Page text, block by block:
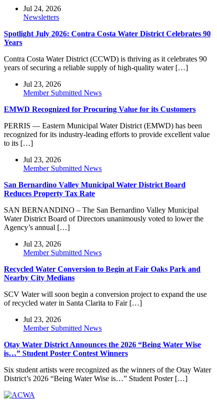
Jul 24, 2026
Newsletters
Spotlight July 2026: Contra Costa Water District Celebrates 90
Years
Contra Costa Water District (CCWD) is thriving as it celebrates 90
years of securing a reliable supply of high-quality water […]
Jul 23, 2026
Member Submitted News
EMWD Recognized for Procuring Value for its Customers
PERRIS — Eastern Municipal Water District (EMWD) has been
recognized for its industry-leading efforts to provide excellent value
to its […]
Jul 23, 2026
Member Submitted News
San Bernardino Valley Municipal Water District Board
Reduces Property Tax Rate
SAN BERNANDINO – The San Bernardino Valley Municipal
Water District Board of Directors unanimously voted to lower the
Agency’s annual […]
Jul 23, 2026
Member Submitted News
Recycled Water Conversion to Begin at Fair Oaks Park and
Nearby City Medians
SCV Water will soon begin a conversion project to expand the use
of recycled water in Santa Clarita to Fair […]
Jul 23, 2026
Member Submitted News
Otay Water District Announces the 2026 “Being Water Wise
is…” Student Poster Contest Winners
Six student artists were recognized as the winners of the Otay Water
District’s 2026 “Being Water Wise is…” Student Poster […]